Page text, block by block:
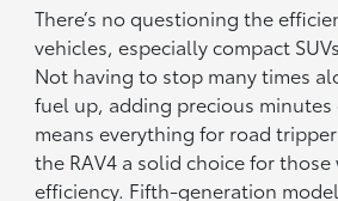
There’s no questioning the
vehicles, especially compact
Not having to stop many times
fuel up, adding precious
means everything for road
the RAV4 a solid choice for
efficiency. Fifth-generation